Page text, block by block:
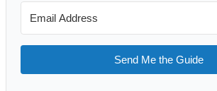
Send Me the Guide